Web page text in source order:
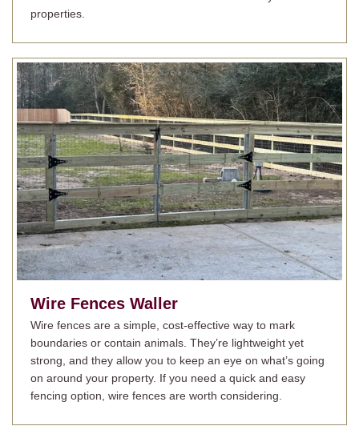
properties.
Wire Fences Waller
Wire fences are a simple, cost-effective way to mark
boundaries or contain animals. They’re lightweight yet
strong, and they allow you to keep an eye on what’s going
on around your property. If you need a quick and easy
fencing option, wire fences are worth considering.